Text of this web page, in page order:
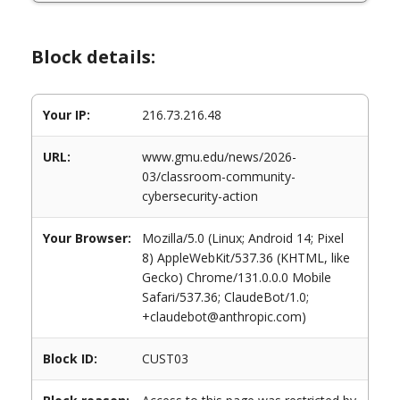
Block details:
Your IP: 216.73.216.48
URL:
www.gmu.edu/news/2026-
03/classroom-community-
cybersecurity-action
Your Browser:
Mozilla/5.0 (Linux; Android 14; Pixel
8) AppleWebKit/537.36 (KHTML, like
Gecko) Chrome/131.0.0.0 Mobile
Safari/537.36; ClaudeBot/1.0;
+claudebot@anthropic.com)
Block ID: CUST03